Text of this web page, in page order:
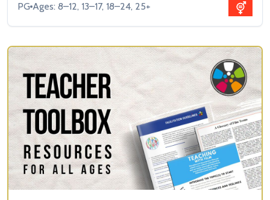
PG Ages: 8–12, 13–17, 18–24, 25+